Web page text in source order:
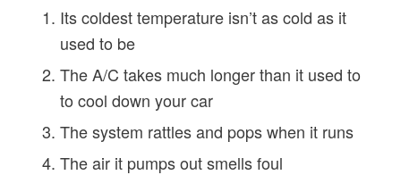
Its coldest temperature isn’t as cold as it
used to be
The A/C takes much longer than it used to
to cool down your car
The system rattles and pops when it runs
The air it pumps out smells foul